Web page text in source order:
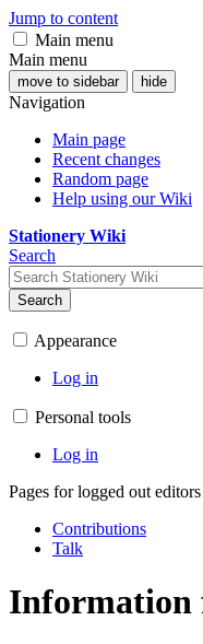
Jump to content
Main menu
Main menu
move to sidebar hide
Navigation
Main page
Recent changes
Random page
Help using our Wiki
Stationery Wiki
Search
Search
Appearance
Log in
Personal tools
Log in
Pages for logged out editors
Contributions
Talk
Information